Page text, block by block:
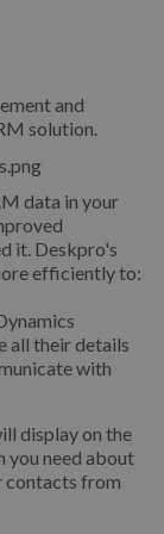
and
solution.
data in your
it. Deskpro's
efficiently to:
all their details
with
display on the
you need about
contacts from